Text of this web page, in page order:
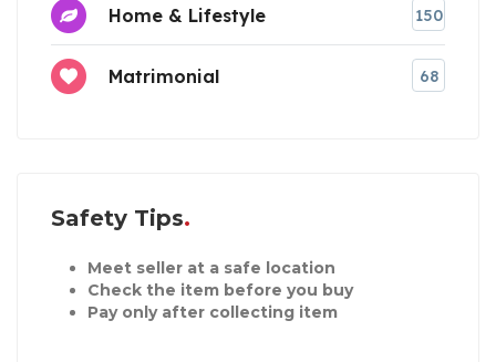
Home & Lifestyle 150
Matrimonial 68
Safety Tips
Meet seller at a safe location
Check the item before you buy
Pay only after collecting item